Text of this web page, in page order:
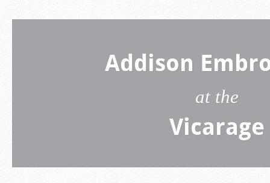
Addison
at the
Vicarage